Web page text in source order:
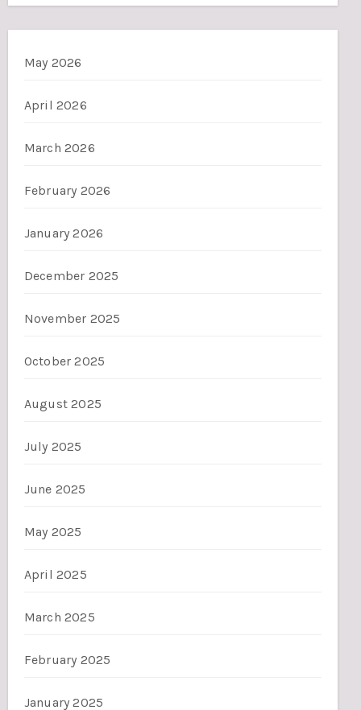
May 2026
April 2026
March 2026
February 2026
January 2026
December 2025
November 2025
October 2025
August 2025
July 2025
June 2025
May 2025
April 2025
March 2025
February 2025
January 2025